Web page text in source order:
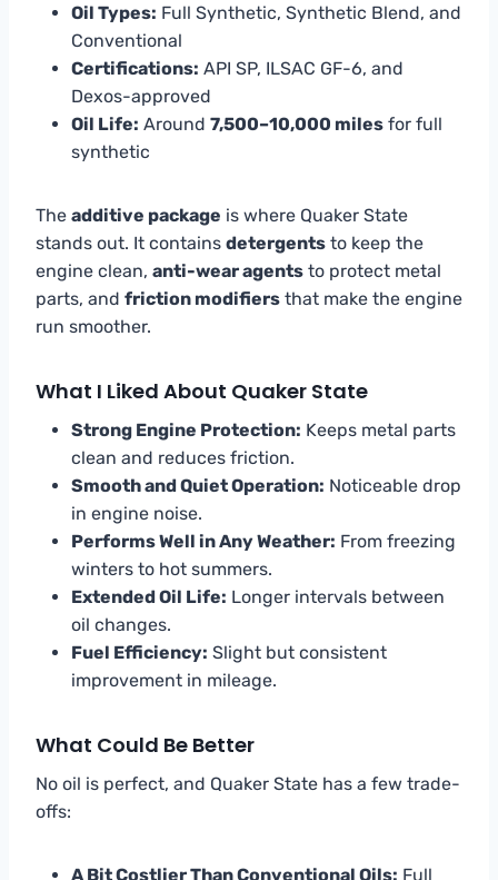
Oil Types: Full Synthetic, Synthetic Blend, and
Conventional
Certifications: API SP, ILSAC GF-6, and
Dexos-approved
Oil Life: Around 7,500–10,000 miles for full
synthetic
The additive package is where Quaker State
stands out. It contains detergents to keep the
engine clean, anti-wear agents to protect metal
parts, and friction modifiers that make the engine
run smoother.
What I Liked About Quaker State
Strong Engine Protection: Keeps metal parts
clean and reduces friction.
Smooth and Quiet Operation: Noticeable drop
in engine noise.
Performs Well in Any Weather: From freezing
winters to hot summers.
Extended Oil Life: Longer intervals between
oil changes.
Fuel Efficiency: Slight but consistent
improvement in mileage.
What Could Be Better
No oil is perfect, and Quaker State has a few trade-
offs:
A Bit Costlier Than Conventional Oils: Full